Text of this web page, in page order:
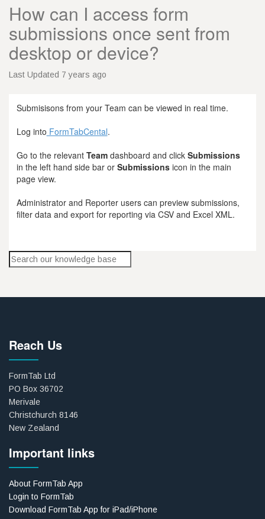
How can I access form
submissions once sent from
desktop or device?
Last Updated 7 years ago
Submisisons from your Team can be viewed in real time.
Log into FormTabCental.
Go to the relevant Teamdashboard and click Submissions
in the left hand side bar or Submissionsicon in the main
page view.
Administrator and Reporter users can preview submissions,
filter data and export for reporting via CSV and Excel XML.
Reach Us
FormTab Ltd
PO Box 36702
Merivale
Christchurch 8146
New Zealand
Important links
About FormTab App
Login to FormTab
Download FormTab App for iPad/iPhone